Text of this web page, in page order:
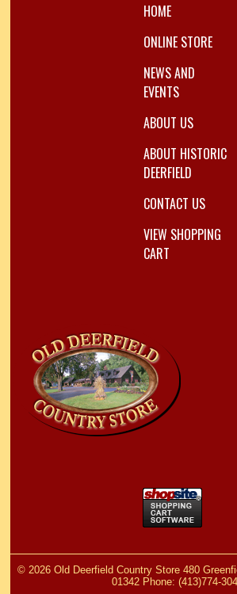
HOME
ONLINE STORE
NEWS AND
EVENTS
ABOUT US
ABOUT HISTORIC
DEERFIELD
CONTACT US
VIEW SHOPPING
CART
© 2026 Old Deerfield Country Store 480
01342 Phone: (413)774-